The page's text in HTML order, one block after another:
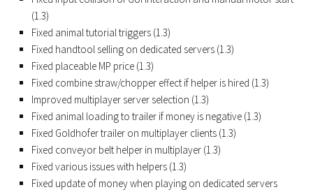
How to create mods
Contacts
(1.3)
Fixed animal tutorial triggers (1.3)
Fixed handtool selling on dedicated servers (1.3)
Fixed placeable MP price (1.3)
Fixed combine straw/chopper effect if helper is hired (1.3)
Improved multiplayer server selection (1.3)
Fixed animal loading to trailer if money is negative (1.3)
Fixed Goldhofer trailer on multiplayer clients (1.3)
Fixed conveyor belt helper in multiplayer (1.3)
Fixed various issues with helpers (1.3)
Fixed update of money when playing on dedicated servers